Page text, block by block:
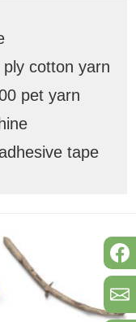
ply cotton yarn
pet yarn
tape